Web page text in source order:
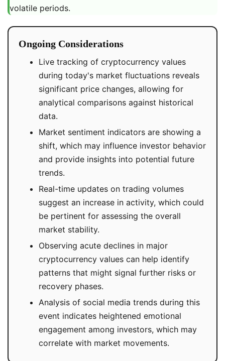
volatile periods.
Ongoing Considerations
Live tracking of cryptocurrency values
during today's market fluctuations reveals
significant price changes, allowing for
analytical comparisons against historical
data.
Market sentiment indicators are showing a
shift, which may influence investor behavior
and provide insights into potential future
trends.
Real-time updates on trading volumes
suggest an increase in activity, which could
be pertinent for assessing the overall
market stability.
Observing acute declines in major
cryptocurrency values can help identify
patterns that might signal further risks or
recovery phases.
Analysis of social media trends during this
event indicates heightened emotional
engagement among investors, which may
correlate with market movements.